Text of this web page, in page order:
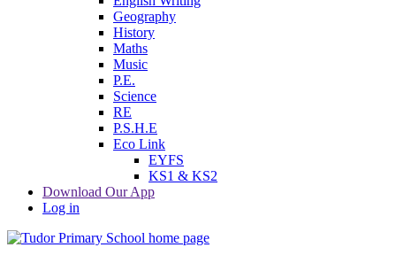
Geography
History
Maths
Music
P.E.
Science
RE
P.S.H.E
Eco Link
EYFS
KS1 & KS2
Download Our App
Log in